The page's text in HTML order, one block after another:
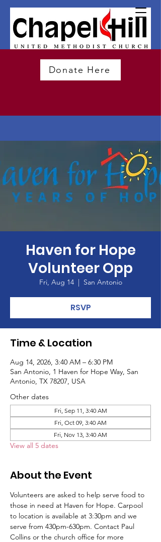
Donate Here
Haven for Hope
Volunteer Opp
Fri, Aug 14
  |
San Antonio
RSVP
Time & Location
Aug 14, 2026, 3:40 AM – 6:30 PM
San Antonio, 1 Haven for Hope Way, San
Antonio, TX 78207, USA
Other dates
Fri, Sep 11, 3:40 AM
Fri, Oct 09, 3:40 AM
Fri, Nov 13, 3:40 AM
View all 5 dates
About the Event
Volunteers are asked to help serve food to
those in need at Haven for Hope. Carpool
to location is available at 3:30pm and we
serve from 430pm-630pm. Contact Paul
Collins or the church office for more